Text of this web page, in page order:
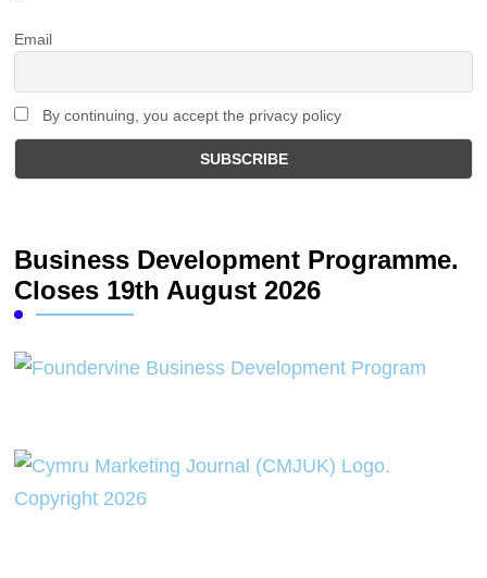
Email
By continuing, you accept the privacy policy
Business Development Programme.
Closes 19th August 2026